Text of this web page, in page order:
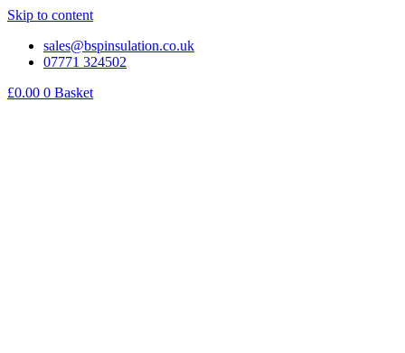
Skip to content
sales@bspinsulation.co.uk
07771 324502
£0.00 0 Basket